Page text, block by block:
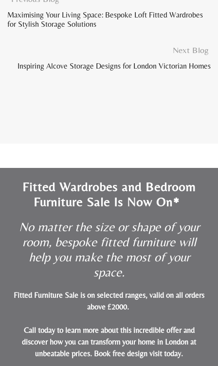
Maximising Your Living Space: Bespoke Loft Fitted Wardrobes
for Stylish Storage Solutions
Next Blog
Inspiring Alcove Storage Designs for London Victorian Homes
Fitted Wardrobes and Bedroom
Furniture Sale Is Now On*
No matter the size or shape of your
room, bespoke fitted furniture will
help you make the most of your
space.
Fitted Furniture Sale is on selected ranges, valid on all orders
above £2000.
Call today to learn more about this incredible offer and
discover how you can transform your home in London at
unbeatable prices. Book free design visit today.